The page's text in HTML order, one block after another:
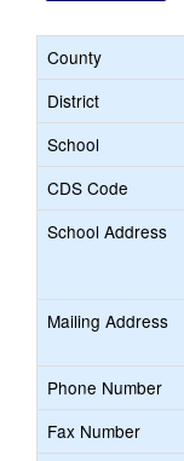
County
District
School
CDS Code
School Address
Mailing Address
Phone Number
Fax Number